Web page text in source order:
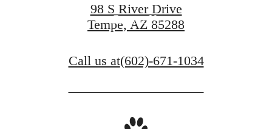
Contact Us
98 S River Drive
Tempe, AZ 85288
Call us at(602)-671-1034